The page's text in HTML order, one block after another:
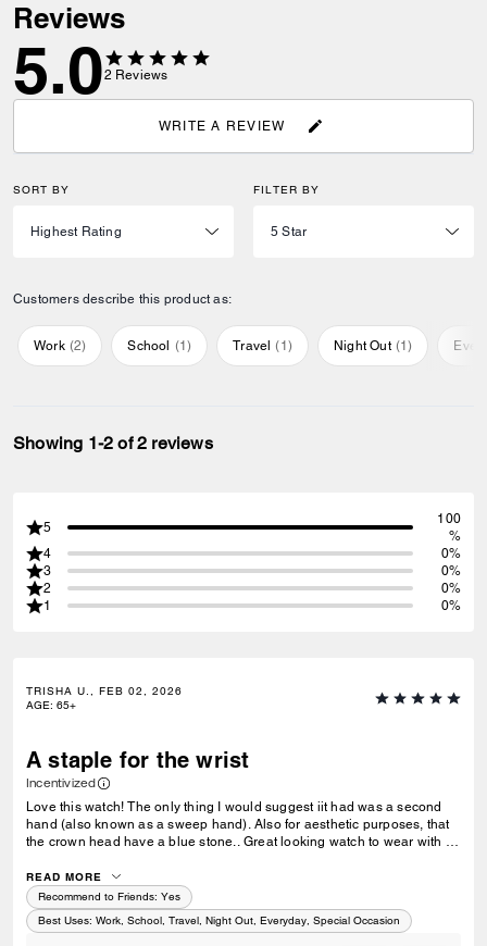
Reviews
5.02 Reviews
WRITE A REVIEW
SORT BY FILTER BY
Customers describe this product as:
Work (2) School (1) Travel (1 ) Night Out (1)
Showing 1-2 of 2 reviews
5
100
%
4
0%
3
0%
2
0%
1
0%
TRISHA U., FEB 02, 2026
AGE: 65+
A staple for the wrist
Incentivized
Love this watch! The only thing I would suggest iit had was a second
hand (also known as a sweep hand). Also for aesthetic purposes, that
the crown head have a blue stone.. Great looking watch to wear with a
loafers.
READ MORE
Recommend to Friends: Yes
Best Uses: Work, School, Travel, Night Out, Everyday, Special Occasion